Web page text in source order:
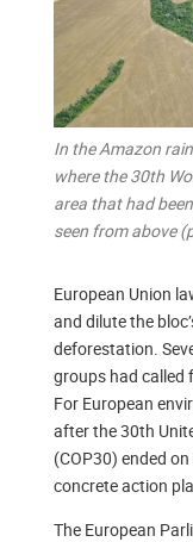
In the Amazon
where the 30th
area that had
seen from above
European Union
and dilute the
deforestation.
groups had called
For European
after the 30th
(COP30) ended
concrete action
The European